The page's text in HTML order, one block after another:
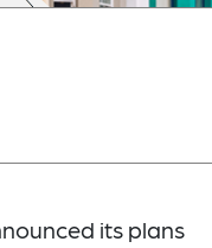
its plans